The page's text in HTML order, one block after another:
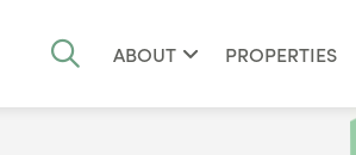
ABOUT PROPERTIES